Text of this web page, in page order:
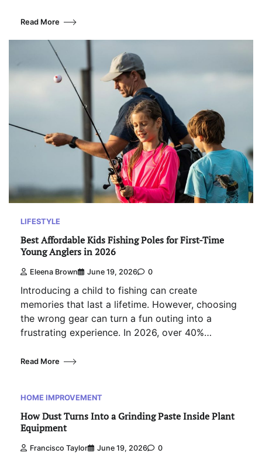
Read More
LIFESTYLE
Best Affordable Kids Fishing Poles for First-Time
Young Anglers in 2026
Eleena Brown June 19, 2026 0
Introducing a child to fishing can create
memories that last a lifetime. However, choosing
the wrong gear can turn a fun outing into a
frustrating experience. In 2026, over 40%…
Read More
HOME IMPROVEMENT
How Dust Turns Into a Grinding Paste Inside Plant
Equipment
Francisco Taylor June 19, 2026 0